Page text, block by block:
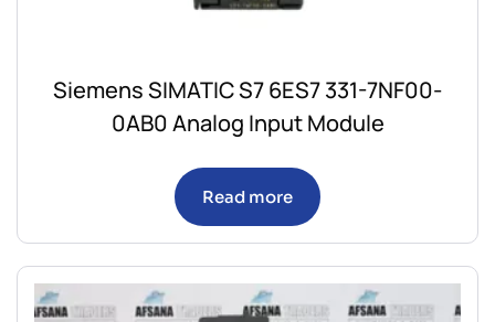
Siemens SIMATIC S7 6ES7 331-7NF00-
0AB0 Analog Input Module
Read more